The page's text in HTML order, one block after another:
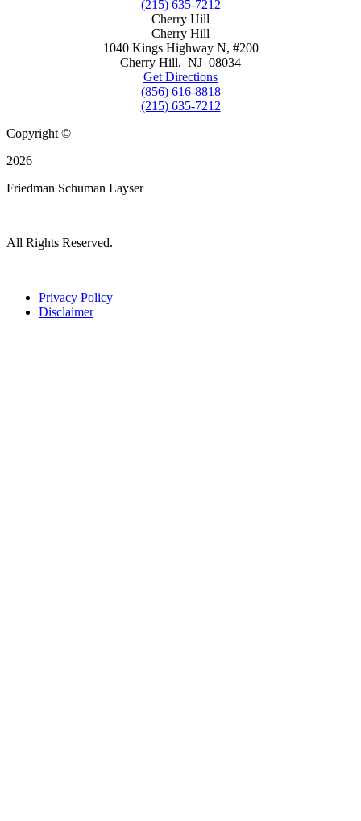
(215) 635-7212
Cherry Hill
Cherry Hill
1040 Kings Highway N, #200
Cherry Hill, NJ 08034
Get Directions
(856) 616-8818
(215) 635-7212
Copyright ©
2026
Friedman Schuman Layser
All Rights Reserved.
Privacy Policy
Disclaimer